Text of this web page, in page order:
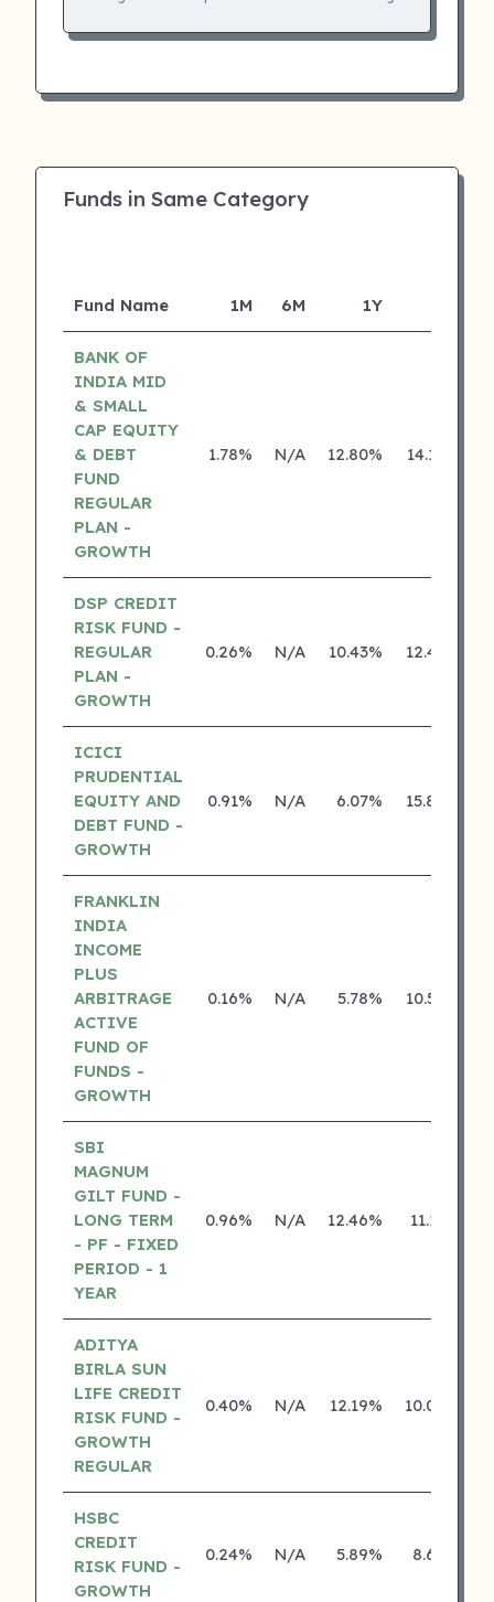
Funds in Same Category
Fund Name 1M 6M 1Y
BANK OF
INDIA MID
& SMALL
CAP EQUITY
& DEBT
FUND
REGULAR
PLAN -
GROWTH
1.78% N/A 12.80% 14.18%
DSP CREDIT
RISK FUND -
REGULAR
PLAN -
GROWTH
0.26% N/A 10.43% 12.43%
ICICI
PRUDENTIAL
EQUITY AND
DEBT FUND -
GROWTH
0.91% N/A 6.07% 15.80%
FRANKLIN
INDIA
INCOME
PLUS
ARBITRAGE
ACTIVE
FUND OF
FUNDS -
GROWTH
0.16% N/A 5.78% 10.50%
SBI
MAGNUM
GILT FUND -
LONG TERM
- PF - FIXED
PERIOD - 1
YEAR
0.96% N/A 12.46% 11.13%
ADITYA
BIRLA SUN
LIFE CREDIT
RISK FUND -
GROWTH
REGULAR
0.40% N/A 12.19% 10.04%
HSBC
CREDIT
RISK FUND -
GROWTH
0.24% N/A 5.89% 8.69%